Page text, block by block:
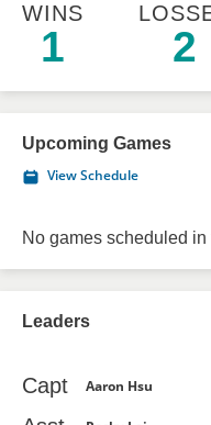
WINS
1 2
Upcoming Games
View Schedule
No games scheduled in
Leaders
Capt Aaron Hsu